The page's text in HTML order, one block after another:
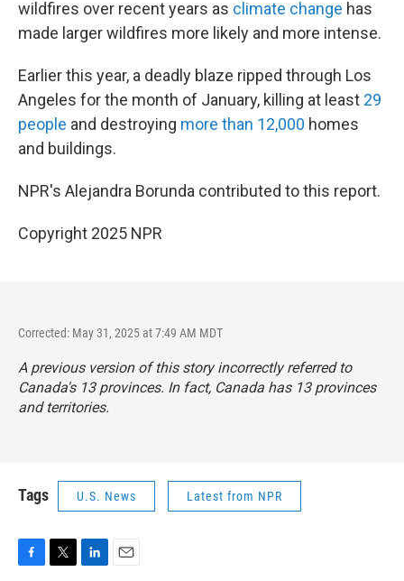
wildfires over recent years as climate change has
made larger wildfires more likely and more intense.
Earlier this year, a deadly blaze ripped through Los
Angeles for the month of January, killing at least 29
people and destroying more than 12,000 homes
and buildings.
NPR's Alejandra Borunda contributed to this report.
Copyright 2025 NPR
Corrected: May 31, 2025 at 7:49 AM MDT
A previous version of this story incorrectly referred to
Canada's 13 provinces. In fact, Canada has 13 provinces
and territories.
Tags U.S. News Latest from NPR